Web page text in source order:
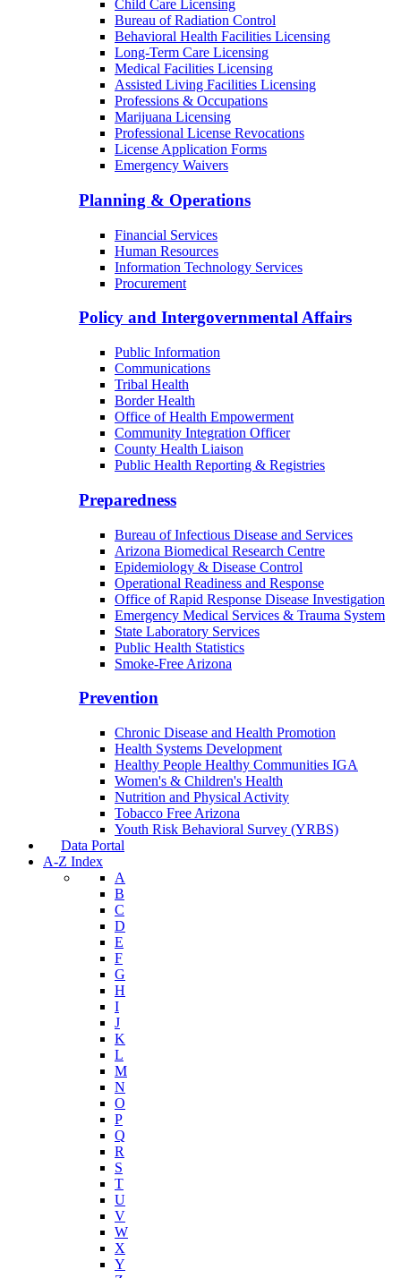
License History Search
Online Complaint Forms
Online Provider Services
Provider & Facility Databases
Map of Health and Child Care Facilities
Child Care Licensing
Bureau of Radiation Control
Behavioral Health Facilities Licensing
Long-Term Care Licensing
Medical Facilities Licensing
Assisted Living Facilities Licensing
Marijuana Licensing
License Application Forms
Emergency Waivers
Planning & Operations
Financial Services
Information Technology Services
Procurement
Policy and Intergovernmental Affairs
Public Information
Communications
Tribal Health
Office of Health Empowerment
County Health Liaison
Public Health Reporting & Registries
Preparedness
Bureau of Infectious Disease and Services
Arizona Biomedical Research Centre
Epidemiology & Disease Control
Operational Readiness and Response
Emergency Medical Services & Trauma System
Public Health Statistics
Smoke-Free Arizona
Prevention
Chronic Disease and Health Promotion
Health Systems Development
Healthy People Healthy Communities IGA
Nutrition and Physical Activity
Tobacco Free Arizona
Youth Risk Behavioral Survey (YRBS)
Data Portal
A-Z Index
A
B
C
D
E
F
G
H
I
J
K
L
M
N
O
P
Q
R
S
T